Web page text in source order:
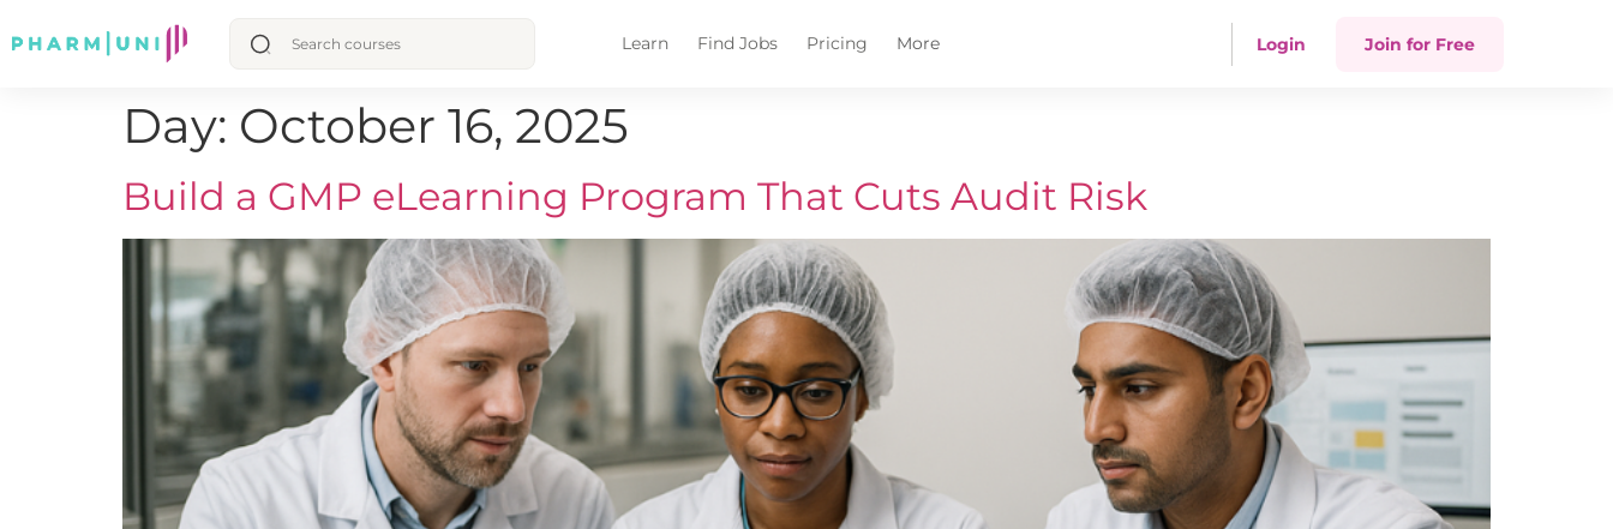
Learn Find Jobs Pricing More Login Join for Free
Day: October 16, 2025
Build a GMP eLearning Program That Cuts Audit Risk